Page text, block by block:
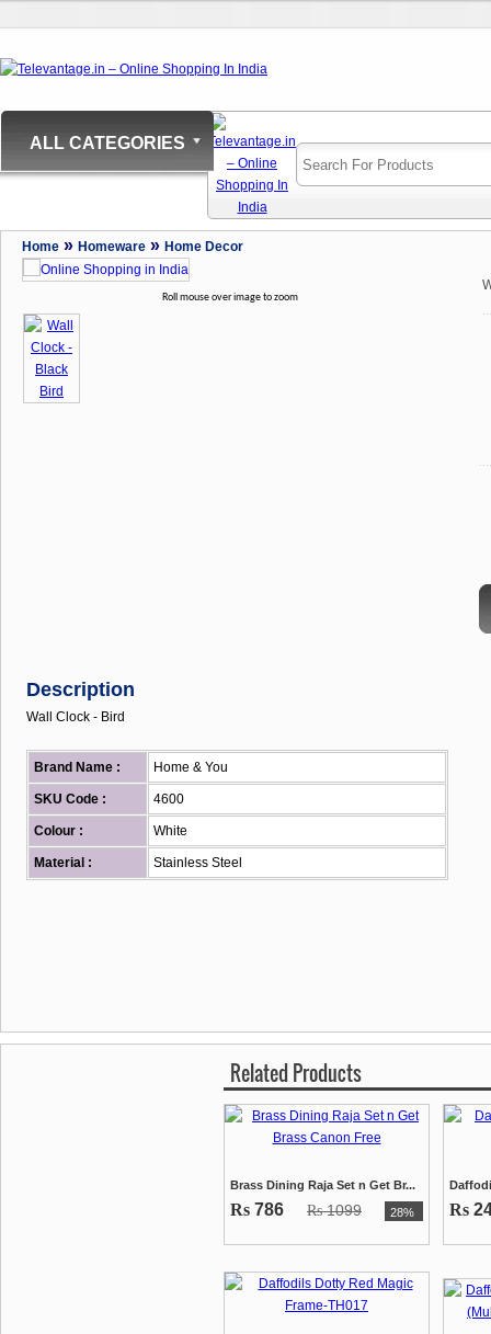
ALL CATEGORIES
Home » Homeware » Home Decor
Roll mouse over image to zoom
Description
Wall Clock - Bird
Brand Name : Home & You
SKU Code : 4600
Colour : White
Material : Stainless Steel
Related Products
Brass Dining Raja Set n Get Br...
Rs 786 Rs 1099 28% Rs